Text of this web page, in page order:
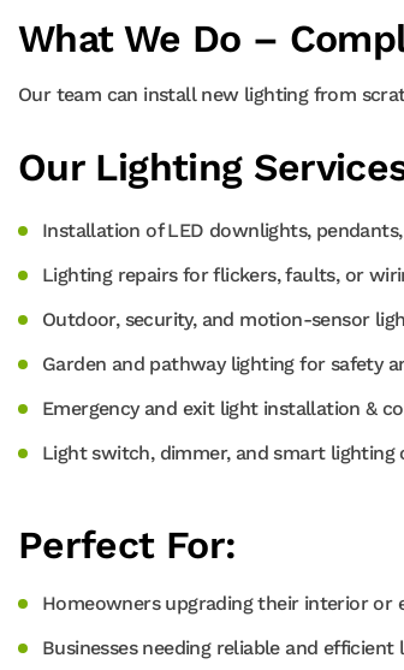
What We Do –
Our team can install new lighting from
Our Lighting
Installation of LED downlights,
Lighting repairs for flickers, faults, or
Outdoor, security, and motion-sensor
Garden and pathway lighting for safety
Emergency and exit light installation &
Light switch, dimmer, and smart
Perfect For:
Homeowners upgrading their interior or
Businesses needing reliable and efficient